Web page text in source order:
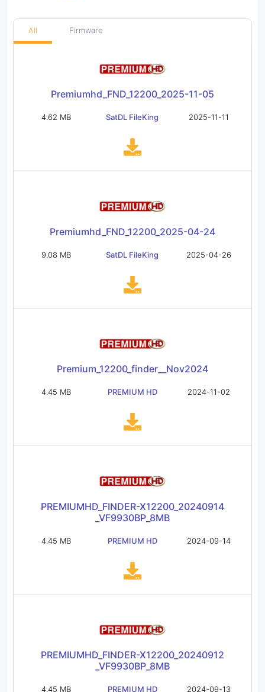
All Firmware
Premiumhd_FND_12200_2025-11-05
4.62 MB SatDL FileKing 2025-11-11
Premiumhd_FND_12200_2025-04-24
9.08 MB SatDL FileKing 2025-04-26
Premium_12200_finder__Nov2024
4.45 MB PREMIUM HD 2024-11-02
PREMIUMHD_FINDER-X12200_20240914
_VF9930BP_8MB
4.45 MB PREMIUM HD 2024-09-14
PREMIUMHD_FINDER-X12200_20240912
_VF9930BP_8MB
4.45 MB PREMIUM HD 2024-09-13